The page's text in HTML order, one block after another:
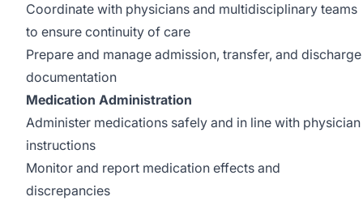
Coordinate with physicians and multidisciplinary teams
to ensure continuity of care
Prepare and manage admission, transfer, and discharge
documentation
Medication Administration
Administer medications safely and in line with physician
instructions
Monitor and report medication effects and
discrepancies